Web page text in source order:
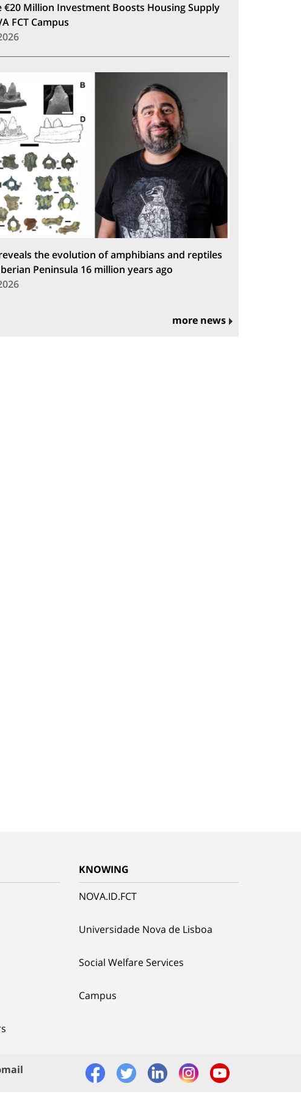
€20 Million Investment Boosts Housing Supply
FCT Campus
the evolution of amphibians and reptiles
Peninsula 16 million years ago
more news
KNOWING
NOVA.ID.FCT
Universidade Nova de Lisboa
Social Welfare Services
Campus